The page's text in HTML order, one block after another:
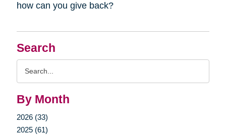
Search
By Month
2026 (33)
2025 (61)
how can you give back?